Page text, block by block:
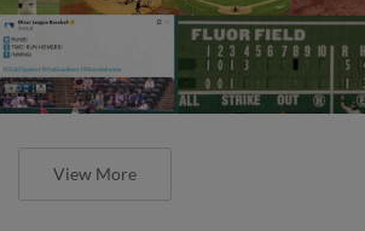
View More